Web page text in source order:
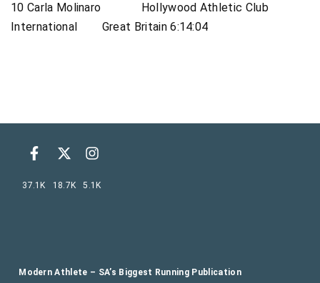
10 Carla Molinaro Hollywood Athletic Club
International Great Britain 6:14:04
Modern Athlete – SA’s Biggest Running Publication
37.1K 18.7K 5.1K